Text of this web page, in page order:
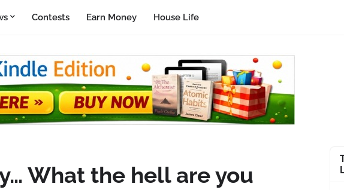
Contests Earn Money House Life
What the hell are you